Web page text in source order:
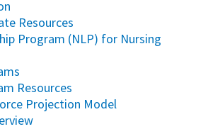
Resources
Program (NLP) for Nursing
Resources
Projection Model